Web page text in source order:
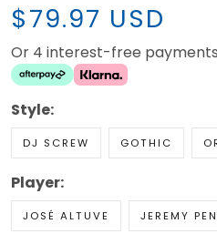
$79.97 USD
Or 4 interest-free
Style:
DJ SCREW GOTHIC
Player:
JOSÉ ALTUVE JEREMY